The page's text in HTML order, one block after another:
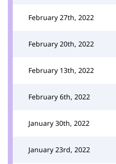
February 27th, 2022
February 20th, 2022
February 13th, 2022
February 6th, 2022
January 30th, 2022
January 23rd, 2022